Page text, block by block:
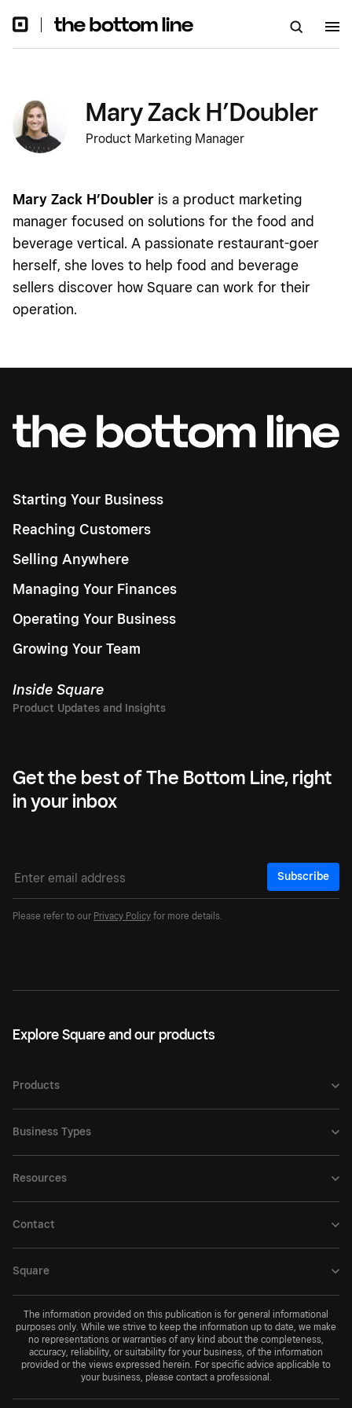
Mary Zack H’Doubler
Product Marketing Manager
Mary Zack H’Doubler is a product marketing
manager focused on solutions for the food and
beverage vertical. A passionate restaurant-goer
herself, she loves to help food and beverage
sellers discover how Square can work for their
operation.
Starting Your Business
Reaching Customers
Selling Anywhere
Managing Your Finances
Operating Your Business
Growing Your Team
Inside Square
Get the best of The Bottom Line, right
in your inbox
Subscribe
Please refer to our Privacy Policy for more details.
Explore Square and our products
Products
Business Types
Resources
Contact
Square
The information provided on this publication is for general informational
purposes only. While we strive to keep the information up to date, we make
no representations or warranties of any kind about the completeness,
accuracy, reliability, or suitability for your business, of the information
provided or the views expressed herein. For specific advice applicable to
your business, please contact a professional.